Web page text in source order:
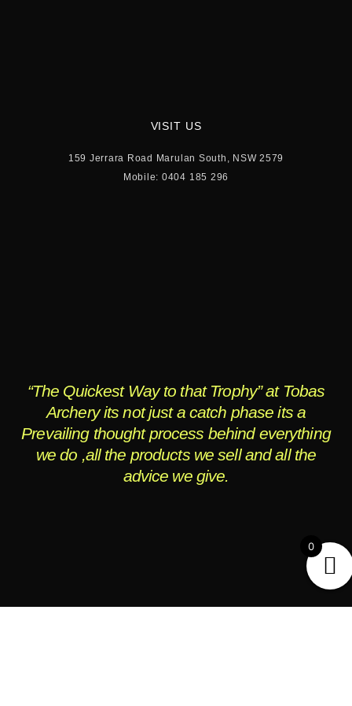
VISIT US
159 Jerrara Road Marulan South, NSW 2579
Mobile: 0404 185 296
“The Quickest Way to that Trophy” at Tobas
Archery its not just a catch phase its a
Prevailing thought process behind everything
we do ,all the products we sell and all the
advice we give.
0